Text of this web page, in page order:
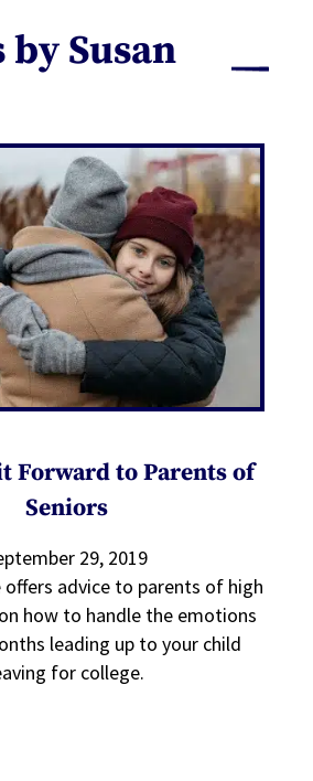
Susan
Forward to Parents of
Seniors
29, 2019
advice to parents of high
how to handle the emotions
leading up to your child
for college.